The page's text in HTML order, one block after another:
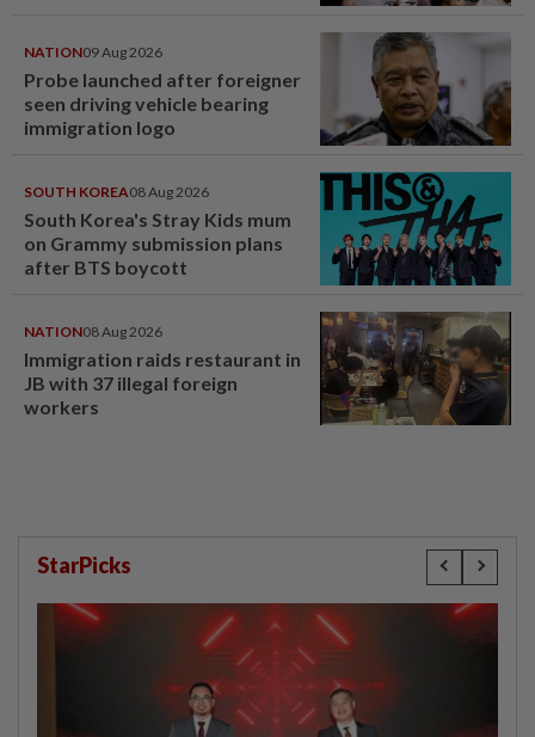
NATION09 Aug 2026
Probe launched after foreigner
seen driving vehicle bearing
immigration logo
SOUTH KOREA08 Aug 2026
South Korea's Stray Kids mum
on Grammy submission plans
after BTS boycott
NATION08 Aug 2026
Immigration raids restaurant in
JB with 37 illegal foreign
workers
StarPicks